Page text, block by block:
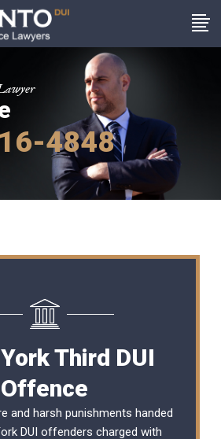
4848
Third DUI
Offence
and harsh punishments handed
DUI offenders charged with